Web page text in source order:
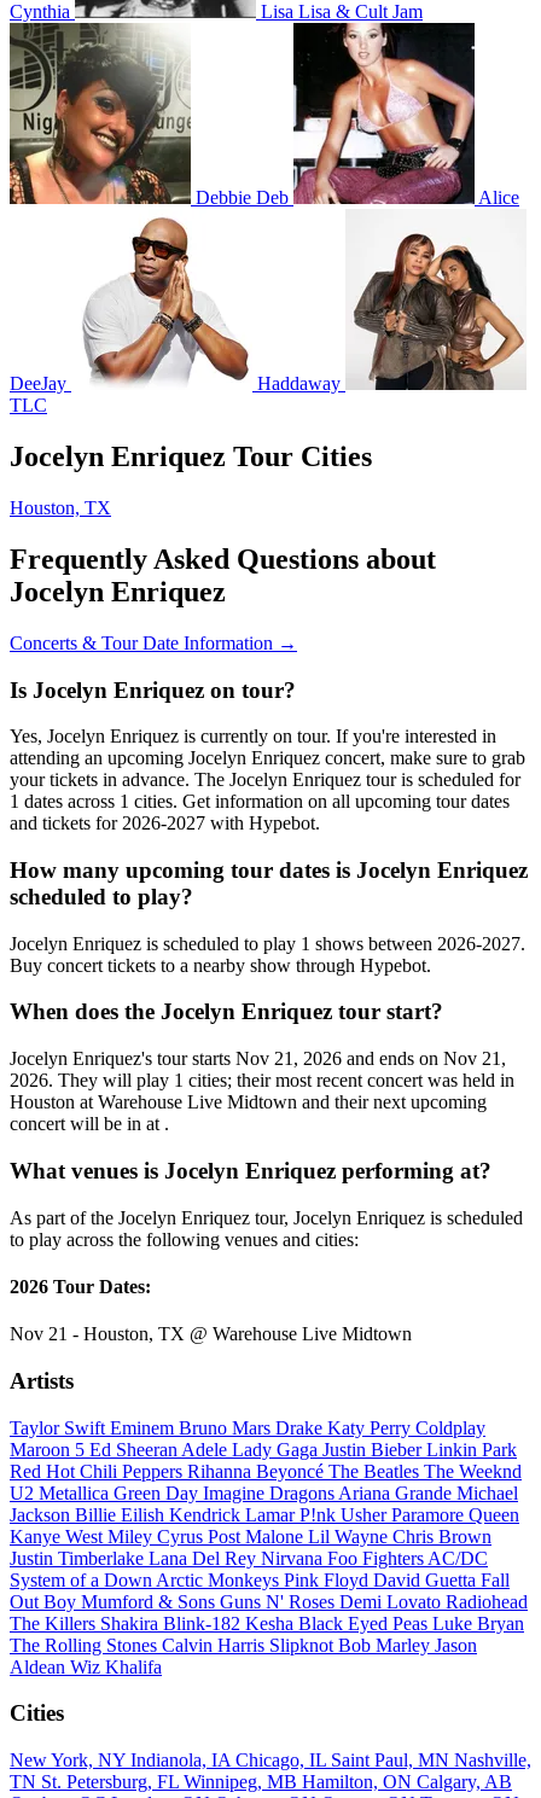
Cynthia Lisa Lisa & Cult Jam
Debbie Deb Alice
DeeJay
Haddaway
TLC
Jocelyn Enriquez Tour Cities
Houston, TX
Frequently Asked Questions about
Jocelyn Enriquez
Concerts & Tour Date Information →
Is Jocelyn Enriquez on tour?
Yes, Jocelyn Enriquez is currently on tour. If you're interested in
attending an upcoming Jocelyn Enriquez concert, make sure to grab
your tickets in advance. The Jocelyn Enriquez tour is scheduled for
1 dates across 1 cities. Get information on all upcoming tour dates
and tickets for 2026-2027 with Hypebot.
How many upcoming tour dates is Jocelyn Enriquez
scheduled to play?
Jocelyn Enriquez is scheduled to play 1 shows between 2026-2027.
Buy concert tickets to a nearby show through Hypebot.
When does the Jocelyn Enriquez tour start?
Jocelyn Enriquez's tour starts Nov 21, 2026 and ends on Nov 21,
2026. They will play 1 cities; their most recent concert was held in
Houston at Warehouse Live Midtown and their next upcoming
concert will be in at .
What venues is Jocelyn Enriquez performing at?
As part of the Jocelyn Enriquez tour, Jocelyn Enriquez is scheduled
to play across the following venues and cities:
2026 Tour Dates:
Nov 21 - Houston, TX @ Warehouse Live Midtown
Artists
Taylor Swift Eminem Bruno Mars Drake Katy Perry Coldplay
Maroon 5 Ed Sheeran Adele Lady Gaga Justin BieberLinkin Park
Red Hot Chili Peppers Rihanna Beyoncé The Beatles The Weeknd
U2 Metallica Green Day Imagine Dragons Ariana Grande Michael
Jackson Billie Eilish Kendrick LamarP!nk UsherParamore Queen
Kanye West Miley Cyrus Post Malone Lil Wayne Chris Brown
Justin Timberlake Lana Del Rey Nirvana Foo Fighters AC/DC
System of a Down Arctic Monkeys Pink Floyd David Guetta Fall
Out Boy Mumford & Sons Guns N' Roses Demi Lovato Radiohead
The Killers Shakira Blink-182 Kesha Black Eyed Peas Luke Bryan
The Rolling Stones Calvin Harris Slipknot Bob Marley Jason
Aldean Wiz Khalifa
Cities
New York, NY Indianola, IA Chicago, IL Saint Paul, MN Nashville,
TN St. Petersburg, FL Winnipeg, MB Hamilton, ON Calgary, AB